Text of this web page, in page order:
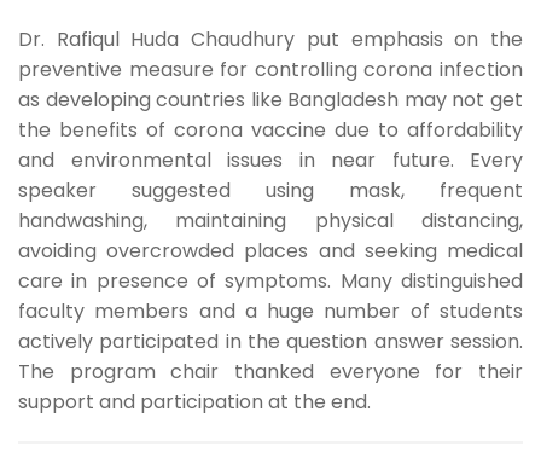
Dr. Rafiqul Huda Chaudhury put emphasis on the
preventive measure for controlling corona infection
as developing countries like Bangladesh may not get
the benefits of corona vaccine due to affordability
and environmental issues in near future. Every
speaker suggested using mask, frequent
handwashing, maintaining physical distancing,
avoiding overcrowded places and seeking medical
care in presence of symptoms. Many distinguished
faculty members and a huge number of students
actively participated in the question answer session.
The program chair thanked everyone for their
support and participation at the end.